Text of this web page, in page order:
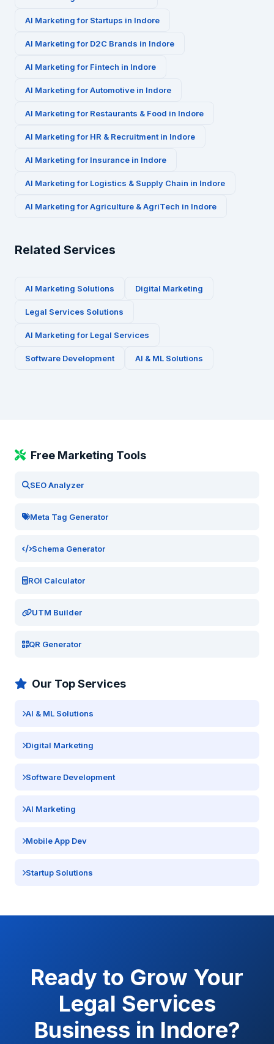
AI Marketing for Startups in Indore
AI Marketing for D2C Brands in Indore
AI Marketing for Fintech in Indore
AI Marketing forAutomotive in Indore
AI Marketing for Restaurants & Food in Indore
AI Marketing for HR & Recruitment in Indore
AI Marketing for Insurance in Indore
AI Marketing for Logistics & Supply Chain in Indore
AI Marketing forAgriculture & AgriTech in Indore
Related Services
AI Marketing Solutions Digital Marketing
Legal Services Solutions
AI Marketing for Legal Services
Software Development AI & ML Solutions
Free Marketing Tools
SEO Analyzer
Meta Tag Generator
Schema Generator
ROI Calculator
UTM Builder
QR Generator
Our Top Services
AI & ML Solutions
Digital Marketing
Software Development
AI Marketing
Mobile App Dev
Startup Solutions
Ready to Grow Your
Legal Services
Business in Indore?